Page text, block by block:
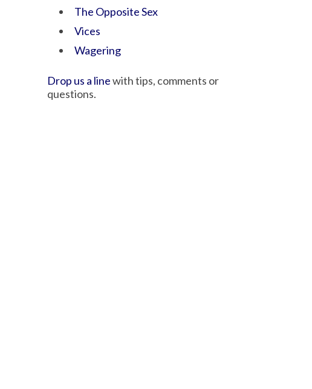
The Opposite Sex
Vices
Wagering
Drop us a linewith tips, comments or
questions.